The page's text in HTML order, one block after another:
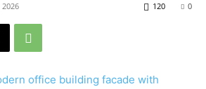
2026 0
120